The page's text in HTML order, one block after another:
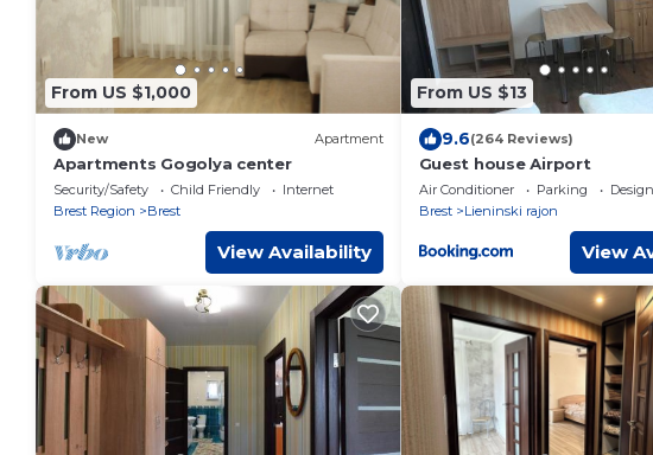
From US $1,000
New Apartment
Apartments Gogolya center
Security/Safety Child Friendly
Internet
Brest Region
Brest
View Availability
From US $13
9.6(264 Reviews)
Guest house Аirport
Air Conditioner Parking
Brest
Lieninski rajon
View